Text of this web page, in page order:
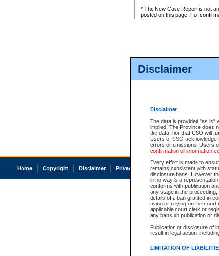
Disclaimer
Disclaimer
The data is provided "as is"
implied. The Province does
the data, nor that CSO will
Users of CSO acknowledge
errors or omissions. Users
confirmation of information
Every effort is made to
remains consistent with
disclosure bans. However
in no way is a
conforms with publication
any stage in the
details of a ban granted in
using or relying on the court
applicable court clerk or
any bans on publication or
Publication or disclosure of
result in legal action,
LIMITATION OF
* The New Case Report is not
posted on this page. For
Home Copyright Disclaimer Privacy Accessibility